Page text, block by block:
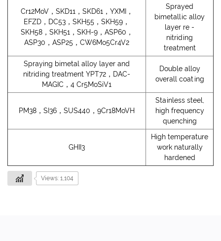
Cr12MoV，SKD11，SKD61，YXMI，
EFZD，DC53，SKH55，SKH59，
SKH58，SKH51，SKH-9，ASP60，
ASP30，ASP25，CW6Mo5Cr4V2
Sprayed
bimetallic alloy
layer re -
nitriding
treatment
Spraying bimetal alloy layer and
nitriding treatment YPT72，DAC-
MAGIC，4 Cr5MoSiV1
Double alloy
overall coating
PM38，SI36，SUS440，9Cr18MoVH
Stainless steel,
high frequency
quenching
GHII3
High temperature
work naturally
hardened
Views: 1,104